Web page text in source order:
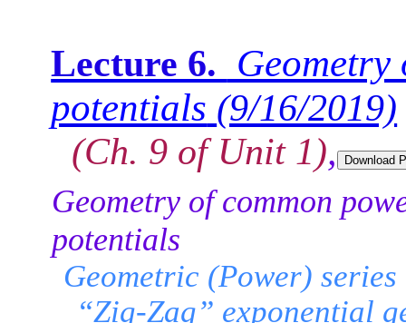
Lecture 6.
potentials (9/16/2019)
(Ch. 9 of Unit 1),
Geometry of common
potentials
Geometric (Power) series
“Zig-Zag” exponential